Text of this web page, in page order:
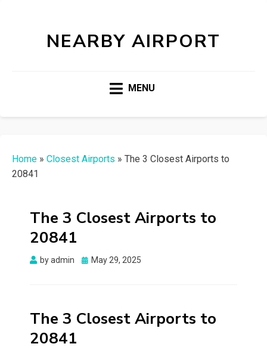
NEARBY AIRPORT
MENU
Home » Closest Airports » The 3 Closest Airports to
20841
The 3 Closest Airports to
20841
byadmin
Posted
May 29, 2025
The 3 Closest Airports to
20841